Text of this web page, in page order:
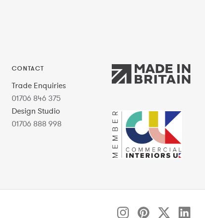
CONTACT
Trade Enquiries
01706 846 375
Design Studio
01706 888 998